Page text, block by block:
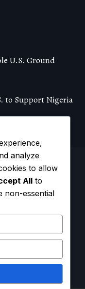
U.S. Ground
to Support Nigeria
analyze
to allow
All to
non-essential